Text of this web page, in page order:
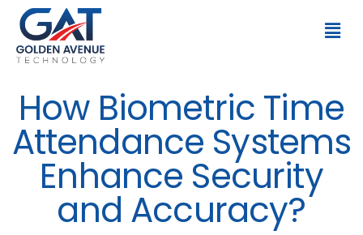
How Biometric Time
Attendance Systems
Enhance Security
and Accuracy?